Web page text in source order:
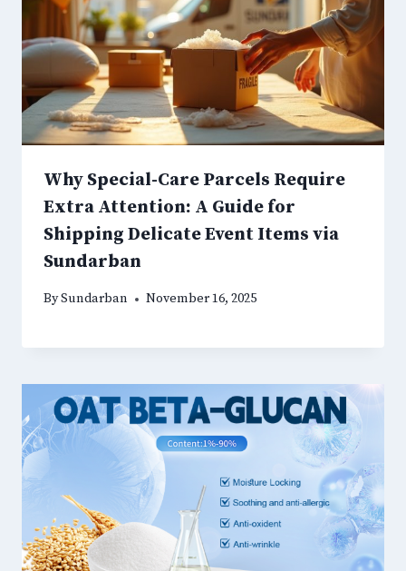
Why Special-Care Parcels Require
Extra Attention: A Guide for
Shipping Delicate Event Items via
Sundarban
BySundarban November 16, 2025